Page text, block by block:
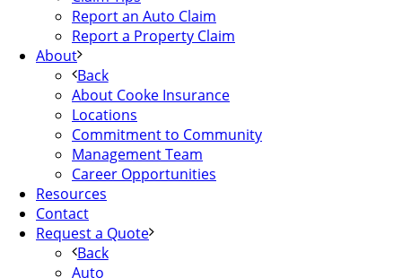
Report an Auto Claim
Report a Property Claim
About
Back
About Cooke Insurance
Locations
Commitment to Community
Management Team
Career Opportunities
Resources
Contact
Request a Quote
Back
Auto